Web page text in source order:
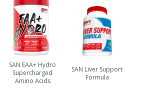
SAN EAA+ Hydro
Supercharged
Amino Acids
SAN Liver Support
Formula